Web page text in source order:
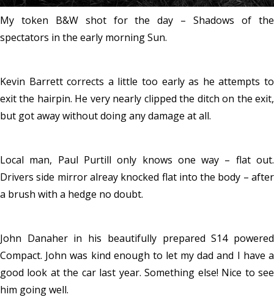
My token B&W shot for the day – Shadows of the
spectators in the early morning Sun.
Kevin Barrett corrects a little too early as he attempts to
exit the hairpin. He very nearly clipped the ditch on the exit,
but got away without doing any damage at all.
Local man, Paul Purtill only knows one way – flat out.
Drivers side mirror alreay knocked flat into the body – after
a brush with a hedge no doubt.
John Danaher in his beautifully prepared S14 powered
Compact. John was kind enough to let my dad and I have a
good look at the car last year. Something else! Nice to see
him going well.